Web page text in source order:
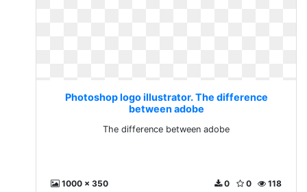
Photoshop logo illustrator. The difference
between adobe
The difference between adobe
1000 x 350 118
0
0